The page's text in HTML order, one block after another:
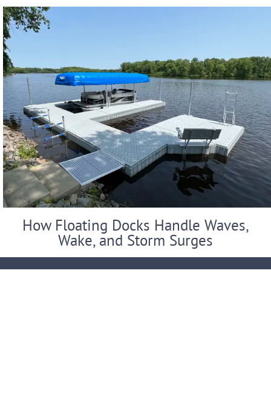
How Floating Docks Handle Waves,
Wake, and Storm Surges